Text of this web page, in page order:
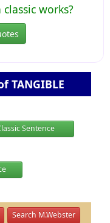
works?
TANGIBLE
Sentence
Search M.Webster